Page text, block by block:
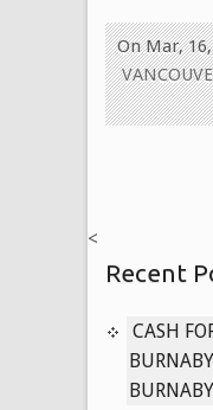
On Mar,
on
USED
Canada
629-
9914
PAYING
<
Recent
CASH